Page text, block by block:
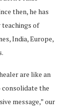
then, he has
teachings of
India, Europe,
are like an
consolidate the
message,” our